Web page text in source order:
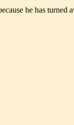
he has